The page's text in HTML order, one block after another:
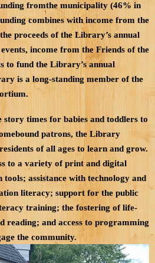
fromthe municipality (46% in
combines with income from the
proceeds of the Library’s annual
income from the Friends of the
to fund the Library’s annual
is a long-standing member of the
times for babies and toddlers to
patrons, the Library
of all ages to learn and grow.
to a variety of print and digital
tools; assistance with technology and
literacy; support for the public
training; the fostering of life-
reading; and access to programming
the community.